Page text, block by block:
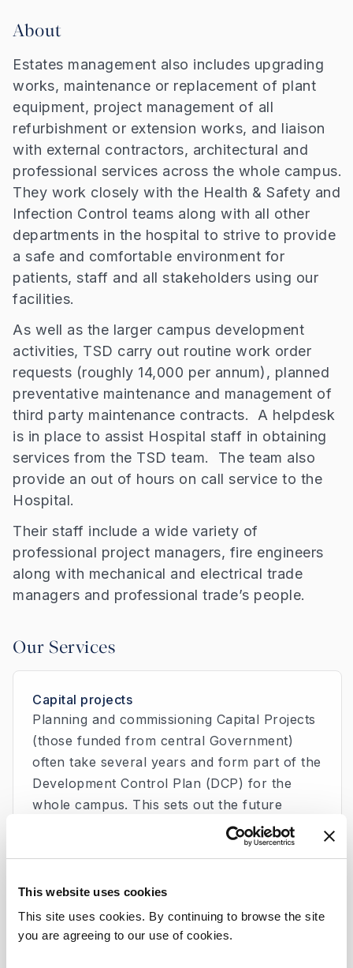
This website uses cookies
This site uses cookies. By continuing to browse the site
you are agreeing to our use of cookies.
About
Estates management also includes upgrading
works, maintenance or replacement of plant
equipment, project management of all
refurbishment or extension works, and liaison
with external contractors, architectural and
professional services across the whole campus.
They work closely with the Health & Safety and
Infection Control teams along with all other
departments in the hospital to strive to provide
a safe and comfortable environment for
patients, staff and all stakeholders using our
facilities.
As well as the larger campus development
activities, TSD carry out routine work order
requests (roughly 14,000 per annum), planned
preventative maintenance and management of
third party maintenance contracts. A helpdesk
is in place to assist Hospital staff in obtaining
services from the TSD team. The team also
provide an out of hours on call service to the
Hospital.
Their staff include a wide variety of
professional project managers, fire engineers
along with mechanical and electrical trade
managers and professional trade’s people.
Our Services
Capital projects
Planning and commissioning Capital Projects
(those funded from central Government)
often take several years and form part of the
Development Control Plan (DCP) for the
whole campus. This sets out the future
development needs of the Hospital in a
strategic and planned manner. Beaumont
campus over the next number of years.